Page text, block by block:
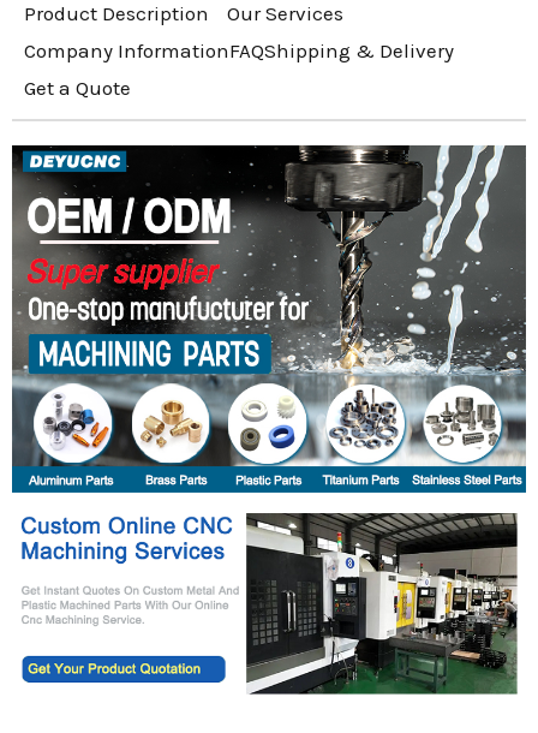
Product Description
Our Services
Company InformationFAQShipping & Delivery
Get a Quote